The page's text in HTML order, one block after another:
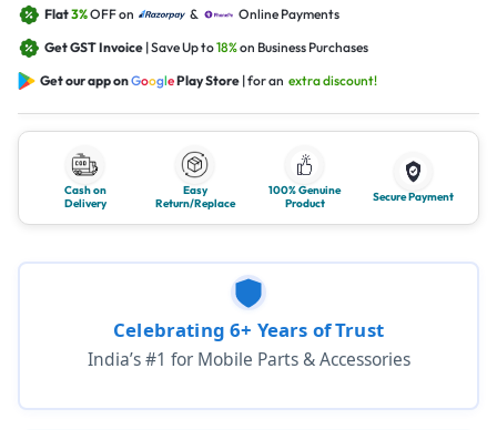
Flat3%OFF on &
Online Payments
Get GST Invoice | Save Up to18%on Business Purchases
Get our app onGooglePlay Store | for an extra discount!
Cash on
Delivery
Easy
Return/Replace
100% Genuine
Product
Secure Payment
Celebrating 6+ Years of Trust
India’s #1 for Mobile Parts & Accessories